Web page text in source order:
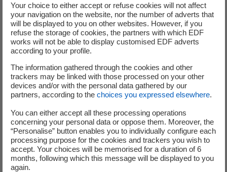
What are our 12 CSR
commitments?
Your choice to either accept or refuse cookies will not affect
your navigation on the website, nor the number of adverts that
will be displayed to you on other websites. However, if you
refuse the storage of cookies, the partners with which EDF
works will not be able to display customised EDF adverts
according to your profile.
The information gathered through the cookies and other
trackers may be linked with those processed on your other
devices and/or with the personal data gathered by our
partners, according to the choices you expressed elsewhere.
You can either accept all these processing operations
concerning your personal data or oppose them. Moreover, the
“Personalise” button enables you to individually configure each
processing purpose for the cookies and trackers you wish to
accept. Your choices will be memorised for a duration of 6
months, following which this message will be displayed to you
again.